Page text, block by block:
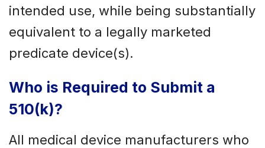
intended use, while being substantially
equivalent to a legally marketed
predicate device(s).
Who is Required to Submit a
510(k)?
All medical device manufacturers who